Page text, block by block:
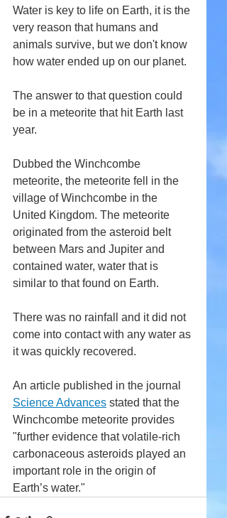
Water is key to life on Earth, it is the
very reason that humans and
animals survive, but we don't know
how water ended up on our planet.
The answer to that question could
be in a meteorite that hit Earth last
year.
Dubbed the Winchcombe
meteorite, the meteorite fell in the
village of Winchcombe in the
United Kingdom. The meteorite
originated from the asteroid belt
between Mars and Jupiter and
contained water, water that is
similar to that found on Earth.
There was no rainfall and it did not
come into contact with any water as
it was quickly recovered.
An article published in the journal
Science Advances stated that the
Winchcombe meteorite provides
"further evidence that volatile-rich
carbonaceous asteroids played an
important role in the origin of
Earth’s water."